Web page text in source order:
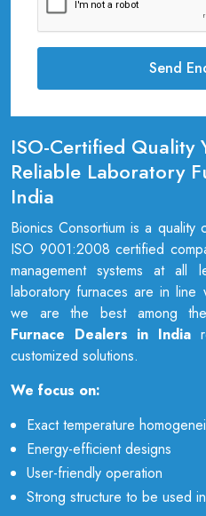
Send
ISO-Certified Quality
Reliable Laboratory
India
Bionics Consortium is a quality
ISO 9001:2008 certified
management systems at all
laboratory furnaces are in line
we are the best among
Furnace Dealers in India
customized solutions.
We focus on:
Exact temperature
Energy-efficient designs
User-friendly operation
Strong structure to be used